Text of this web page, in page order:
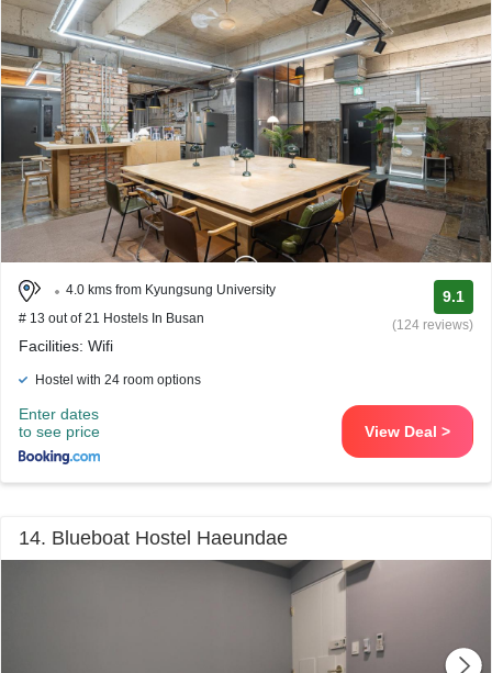
4.0 kms from Kyungsung University
# 13 out of 21 Hostels In Busan
9.1
(124 reviews)
Facilities: Wifi
Hostel with 24 room options
Enter dates
to see price
View Deal >
14. Blueboat Hostel Haeundae